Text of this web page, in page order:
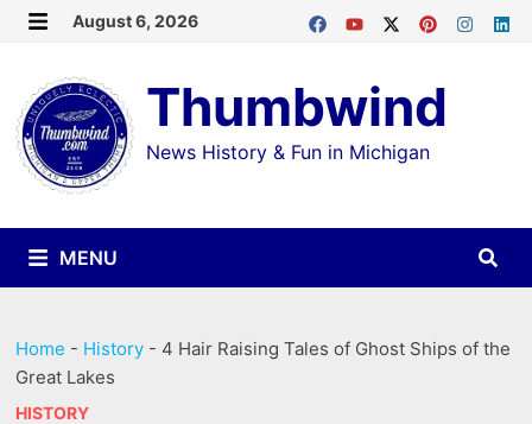
Skip
content
August 6, 2026
Thumbwind
News History & Fun in Michigan
MENU
Home - History - 4 Hair Raising Tales of Ghost Ships of the
Great Lakes
HISTORY